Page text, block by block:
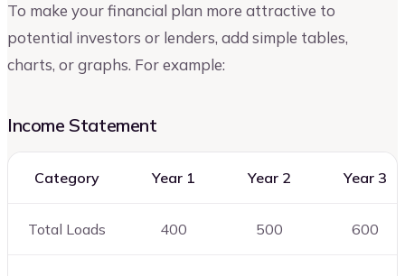
To make your financial plan more attractive to
potential investors or lenders, add simple tables,
charts, or graphs. For example:
Income Statement
Category Year 1 Year 2 Year 3
Total Loads 400 500 600